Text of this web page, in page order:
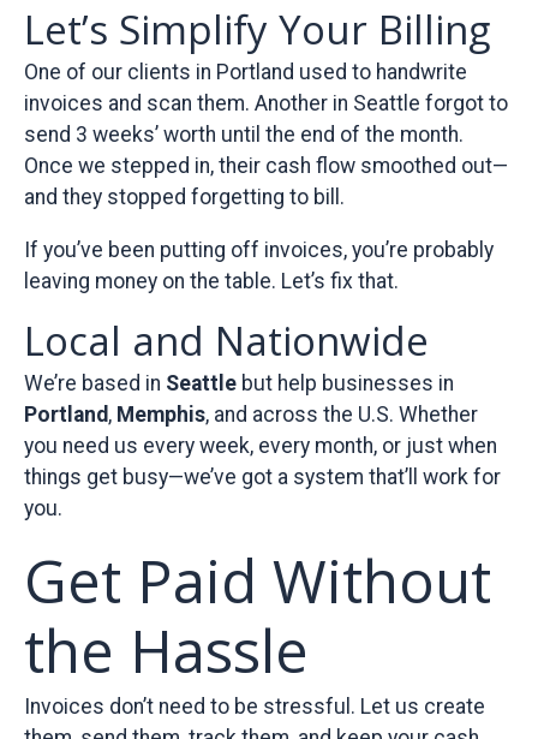
Let’s Simplify Your Billing
One of our clients in Portland used to handwrite
invoices and scan them. Another in Seattle forgot to
send 3 weeks’ worth until the end of the month.
Once we stepped in, their cash flow smoothed out—
and they stopped forgetting to bill.
If you’ve been putting off invoices, you’re probably
leaving money on the table. Let’s fix that.
Local and Nationwide
We’re based in Seattle but help businesses in
Portland, Memphis, and across the U.S. Whether
you need us every week, every month, or just when
things get busy—we’ve got a system that’ll work for
you.
Get Paid Without
the Hassle
Invoices don’t need to be stressful. Let us create